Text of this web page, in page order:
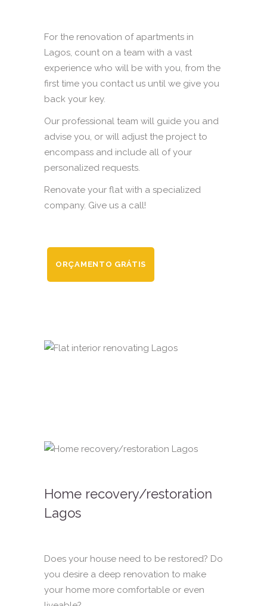
For the renovation of apartments in
Lagos, count on a team with a vast
experience who will be with you, from the
first time you contact us until we give you
back your key.
Our professional team will guide you and
advise you, or will adjust the project to
encompass and include all of your
personalized requests.
Renovate your flat with a specialized
company. Give us a call!
ORÇAMENTO GRÁTIS
Home recovery/restoration
Lagos
Does your house need to be restored? Do
you desire a deep renovation to make
your home more comfortable or even